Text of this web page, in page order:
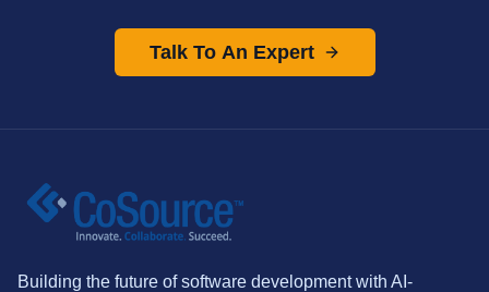
Talk To An Expert
Building the future of software development with AI-